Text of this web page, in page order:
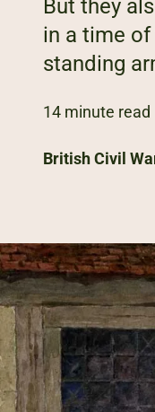
But they
in a time
standing
14 minute read
British Civil